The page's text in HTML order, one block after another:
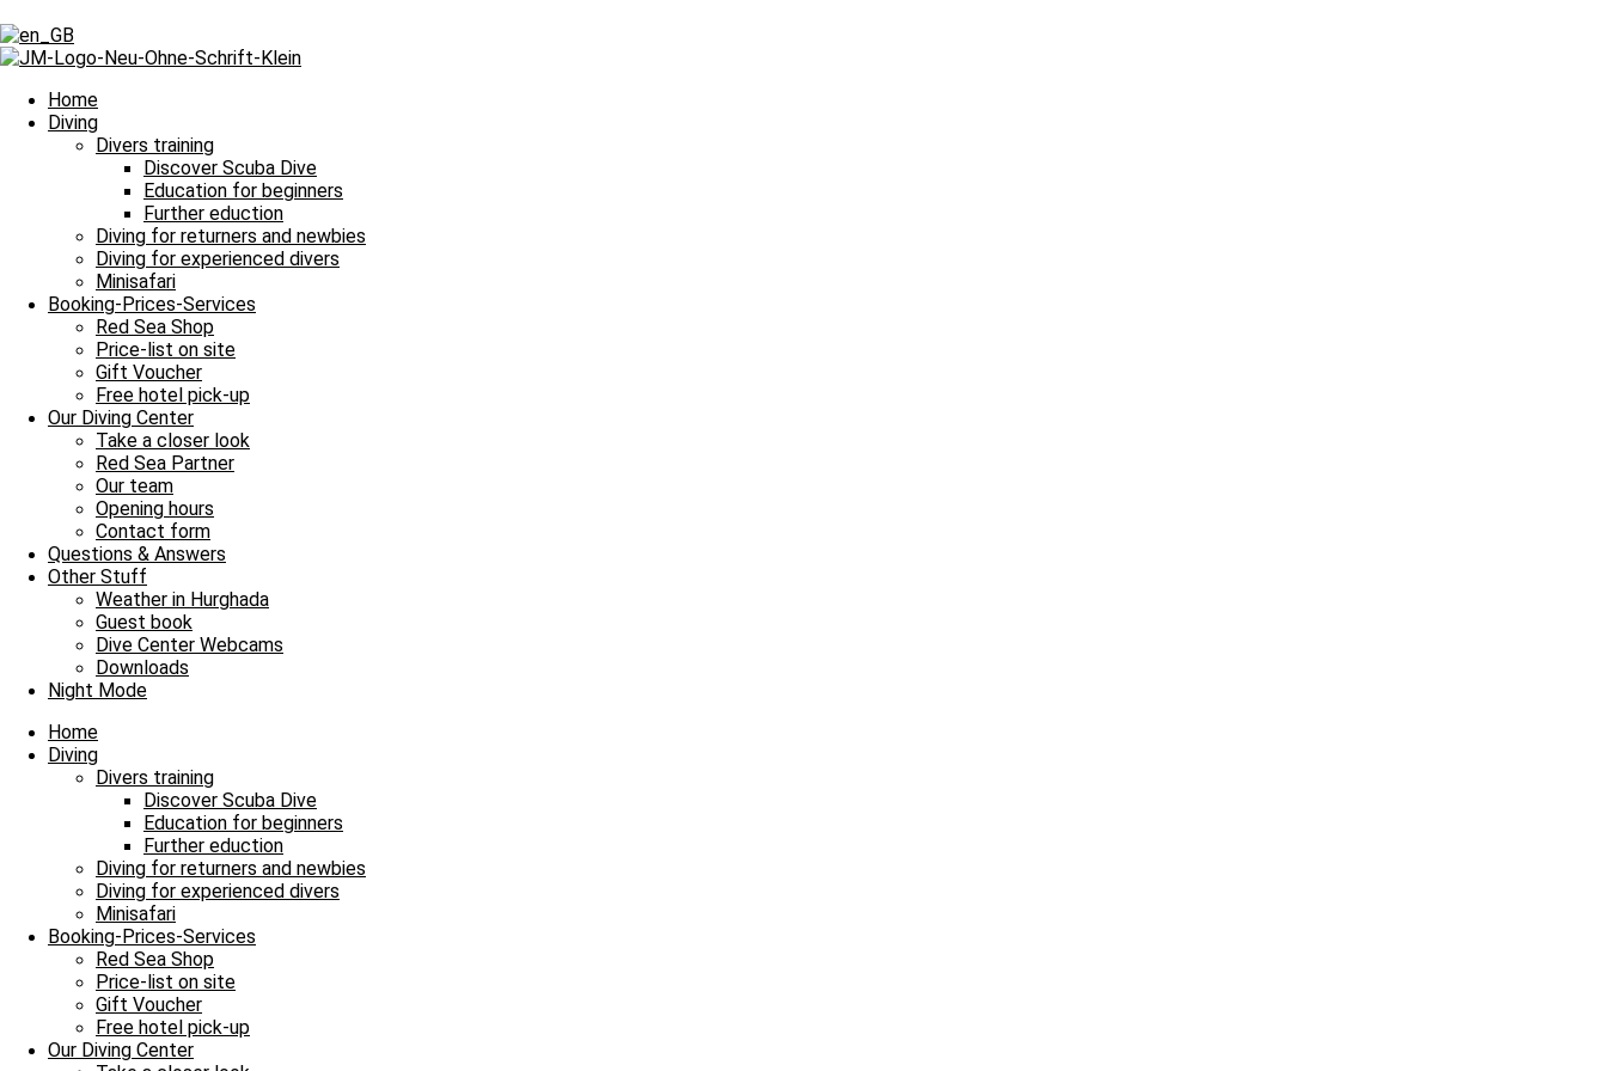
Home
Diving
Divers training
Discover Scuba Dive
Education for beginners
Further eduction
Diving for returners and newbies
Diving for experienced divers
Minisafari
Booking-Prices-Services
Red Sea Shop
Price-list on site
Gift Voucher
Free hotel pick-up
Our Diving Center
Take a closer look
Red Sea Partner
Our team
Opening hours
Contact form
Questions & Answers
Other Stuff
Weather in Hurghada
Guest book
Dive Center Webcams
Downloads
Night Mode
Home
Diving
Divers training
Discover Scuba Dive
Education for beginners
Further eduction
Diving for returners and newbies
Diving for experienced divers
Minisafari
Booking-Prices-Services
Red Sea Shop
Price-list on site
Gift Voucher
Free hotel pick-up
Our Diving Center
Tag: Dreitagesfahrt
Tag: Dreitagesfahrt
Our Daily Dive Trips
1000 Tauchgänge in kunterbunter Kulisse
Bitte einmal aktualisieren, um den Inhalt richtig anzuzeigen 1000 Tauchgänge in kunterbunter Kulisse und damit heißt es Leinen los für
Read more »
5. October 2024No Comments
Our Daily Dive Trips
So viele Glücksmomente unter Wasser
Bitte einmal aktualisieren, um den Inhalt richtig anzuzeigen So viele Glücksmomente unter Wasser und damit heißt es Leinen los für
Read more »
3. October 2024No Comments
Our Daily Dive Trips
Shark-Yolanda Reef verzaubert alle Taucher
Shark-Yolanda Reef verzaubert alle Taucher und damit heißt es Leinen los für unsere täglichen Tauchausfahrten im August 2021! Unsere Tauchguides berichten an
Read more »
2. August 2021
Imprint
Data Protection
Contact
Job Offers / Job Search
Red Sea Partner
Red Sea Shop
News
Our Diving Center
Diving
FAQ
Envelope Facebook Youtube